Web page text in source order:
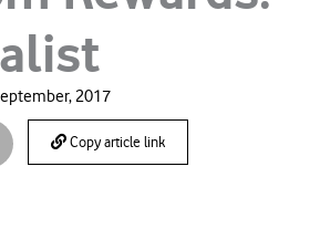
2017
Copy article link